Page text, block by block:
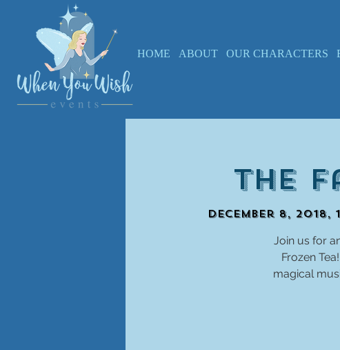
HOME ABOUT OUR CHARACTERS
The
December 8, 2018,
Join us for
Frozen
magical